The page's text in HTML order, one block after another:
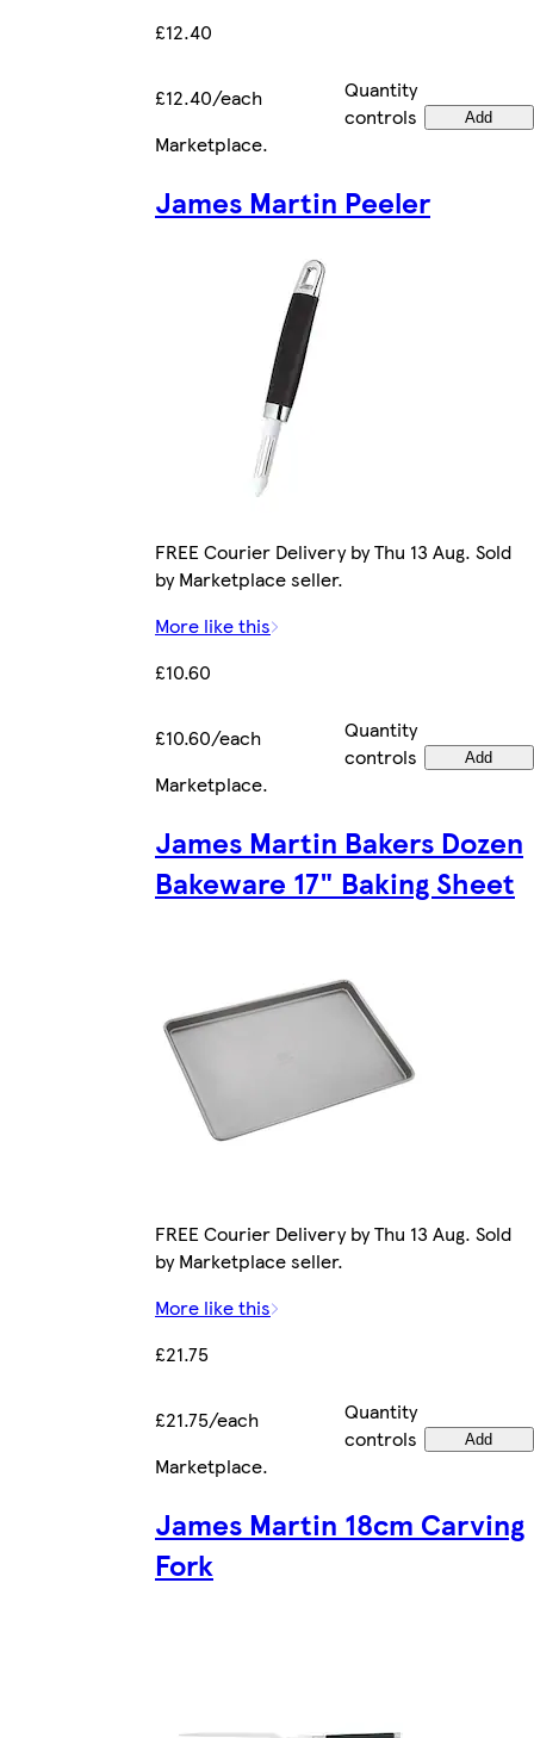
£12.40
£12.40/each
Quantity
controls
Add
Marketplace.
James Martin Peeler
FREE Courier Delivery by Thu 13 Aug. Sold
by Marketplace seller.
More like this
£10.60
£10.60/each
Quantity
controls
Add
Marketplace.
James Martin Bakers Dozen
Bakeware 17" Baking Sheet
FREE Courier Delivery by Thu 13 Aug. Sold
by Marketplace seller.
More like this
£21.75
£21.75/each
Quantity
controls
Add
Marketplace.
James Martin 18cm Carving
Fork